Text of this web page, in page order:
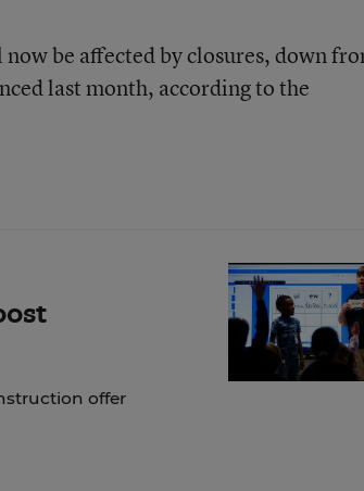
be affected by closures, down
last month, according to the
offer